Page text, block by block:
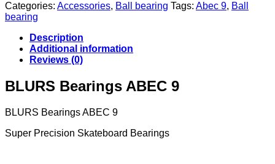
Categories: Accessories, Ball bearing Tags: Abec 9, Ball
bearing
Description
Additional information
Reviews (0)
BLURS Bearings ABEC 9
BLURS Bearings ABEC 9
Super Precision Skateboard Bearings